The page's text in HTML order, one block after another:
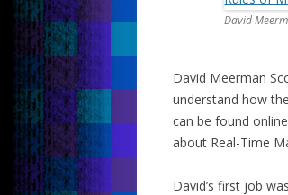
David
David Meerman
understand how
can be found
about Real-Time
David’s first job